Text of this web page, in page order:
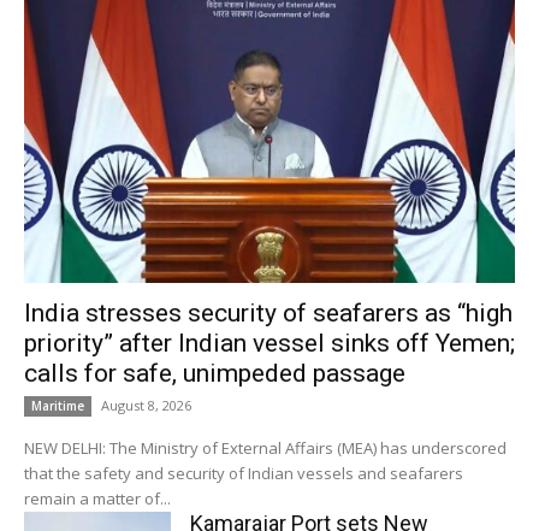
India stresses security of seafarers as “high
priority” after Indian vessel sinks off Yemen;
calls for safe, unimpeded passage
Maritime August 8, 2026
NEW DELHI: The Ministry of External Affairs (MEA) has underscored
that the safety and security of Indian vessels and seafarers
remain a matter of...
Kamarajar Port sets New